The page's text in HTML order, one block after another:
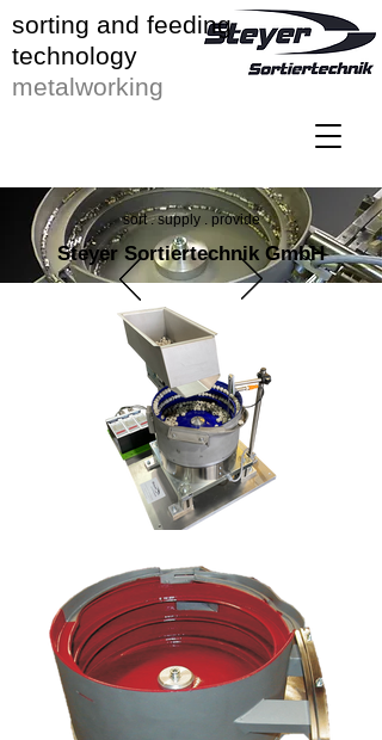
sorting and feeding
technology
metalworking
sort . supply . provide
Steyer Sortiertechnik GmbH